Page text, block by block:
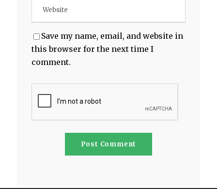
Save my name, email, and website in
this browser for the next time I
comment.